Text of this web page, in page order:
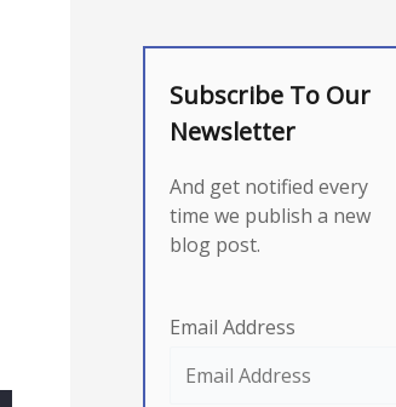
Subscribe To Our
Newsletter
And get notified every
time we publish a new
blog post.
Email Address